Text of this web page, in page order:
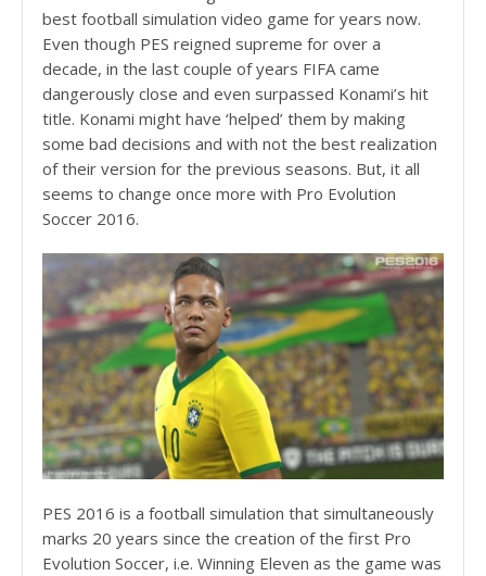
best football simulation video game for years now.
Even though PES reigned supreme for over a
decade, in the last couple of years FIFA came
dangerously close and even surpassed Konami’s hit
title. Konami might have ‘helped’ them by making
some bad decisions and with not the best realization
of their version for the previous seasons. But, it all
seems to change once more with Pro Evolution
Soccer 2016.
PES 2016 is a football simulation that simultaneously
marks 20 years since the creation of the first Pro
Evolution Soccer, i.e. Winning Eleven as the game was